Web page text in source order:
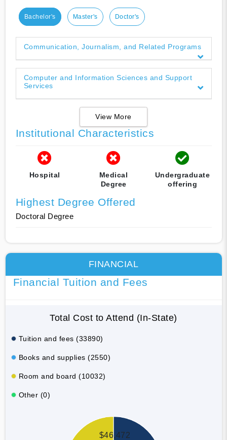
Bachelor's Master's Doctor's
Communication, Journalism, and Related Programs
Computer and Information Sciences and Support
Services
View More
Institutional Characteristics
Hospital
Medical
Degree
Undergraduate
offering
Highest Degree Offered
Doctoral Degree
FINANCIAL
Financial Tuition and Fees
Total Cost to Attend (In-State)
Tuition and fees (33890)
Books and supplies (2550)
Room and board (10032)
Other (0)
$46,472